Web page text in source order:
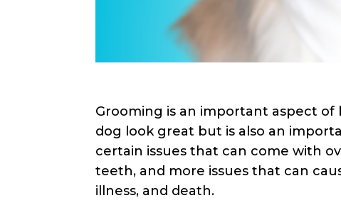
Grooming is an important aspect of
dog look great but is also an
certain issues that can come with
teeth, and more issues that can
illness, and death.